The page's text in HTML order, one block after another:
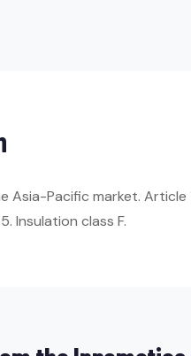
Asia-Pacific market.
Insulation class F.